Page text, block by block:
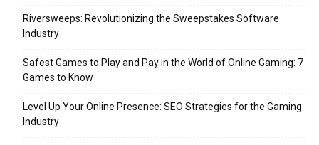
Riversweeps: Revolutionizing the Sweepstakes Software
Industry
Safest Games to Play and Pay in the World of Online Gaming: 7
Games to Know
Level Up Your Online Presence: SEO Strategies for the Gaming
Industry